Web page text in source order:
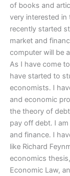
of books and
very interested in
recently started
market and
computer will be
As I have come
have started to
economists. I
and economic
the theory of
pay off debt. I
and finance. I
like Richard
economics
Economic Law,